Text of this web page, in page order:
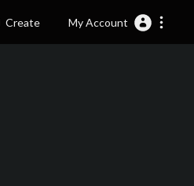
Create My Account